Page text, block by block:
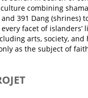
combining
391 Dang (shrines)
facet of islanders’
arts, society,
as the subject of